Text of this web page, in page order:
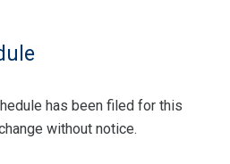
has been filed for this
without notice.